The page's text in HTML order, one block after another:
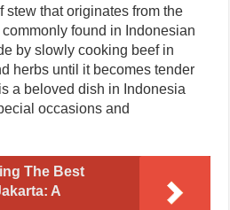
stew that originates from the
found in Indonesian
by slowly cooking beef in
herbs until it becomes tender
a beloved dish in Indonesia
occasions and
The Best
A